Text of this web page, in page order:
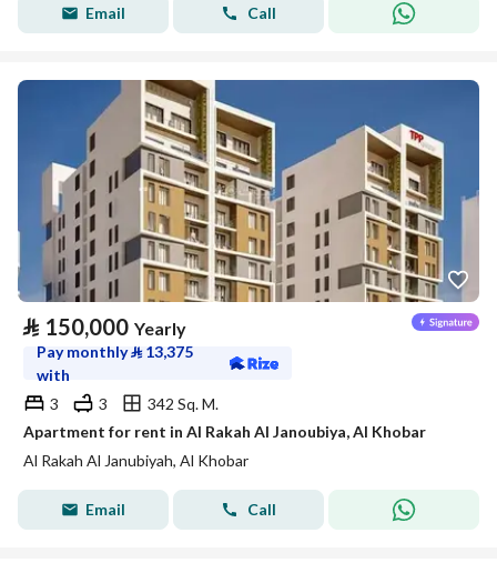
Email Call
⃁ 150,000 Yearly
Pay monthly⃁ 13,375
with
3
3
342 Sq. M.
Apartment for rent in Al Rakah Al Janoubiya, Al Khobar
Al Rakah Al Janubiyah, Al Khobar
Email Call